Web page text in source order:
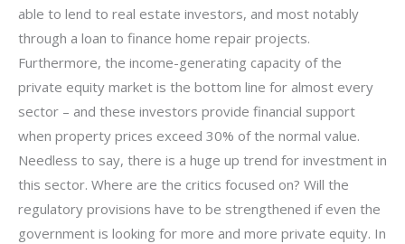
able to lend to real estate investors, and most notably
through a loan to finance home repair projects.
Furthermore, the income-generating capacity of the
private equity market is the bottom line for almost every
sector – and these investors provide financial support
when property prices exceed 30% of the normal value.
Needless to say, there is a huge up trend for investment in
this sector. Where are the critics focused on? Will the
regulatory provisions have to be strengthened if even the
government is looking for more and more private equity. In